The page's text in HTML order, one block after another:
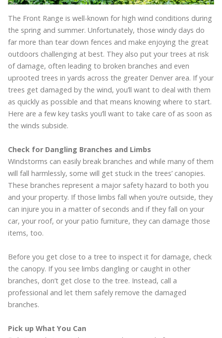
The Front Range is well-known for high wind conditions during
the spring and summer. Unfortunately, those windy days do
far more than tear down fences and make enjoying the great
outdoors challenging at best. They also put your trees at risk
of damage, often leading to broken branches and even
uprooted trees in yards across the greater Denver area. If your
trees get damaged by the wind, you’ll want to deal with them
as quickly as possible and that means knowing where to start.
Here are a few key tasks you’ll want to take care of as soon as
the winds subside.
Check for Dangling Branches and Limbs
Windstorms can easily break branches and while many of them
will fall harmlessly, some will get stuck in the trees’ canopies.
These branches represent a major safety hazard to both you
and your property. If those limbs fall when you’re outside, they
can injure you in a matter of seconds and if they fall on your
car, your roof, or your patio furniture, they can damage those
items, too.
Before you get close to a tree to inspect it for damage, check
the canopy. If you see limbs dangling or caught in other
branches, don’t get close to the tree. Instead, call a
professional and let them safely remove the damaged
branches.
Pick up What You Can